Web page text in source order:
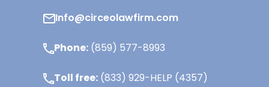
Info@circeolawfirm.com
Phone:(859) 577-8993
Toll free:(833) 929-HELP (4357)